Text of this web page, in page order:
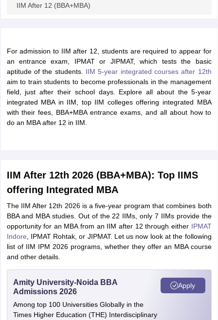
IIM After 12 (BBA+MBA)
For admission to IIM after 12, students are required to appear for
an entrance exam, IPMAT or JIPMAT, which tests the basic
aptitude of the students. IIM 5-year integrated courses after 12th
aim to train students to become professionals in the management
field, just after their school days. Explore all about the 5-year
integrated MBA in IIM, top IIM colleges offering integrated MBA
with their fees, BBA+MBA entrance exams, and all about how to
do an MBA after 12 in IIM.
IIM After 12th 2026 (BBA+MBA): Top IIMS
offering Integrated MBA
The IIM After 12th 2026 is a five-year program that combines both
BBA and MBA studies. Out of the 22 IIMs, only 7 IIMs provide the
opportunity for an MBA from an IIM after 12 through either IPMAT
Indore , IPMAT Rohtak, or JIPMAT. Let us now look at the following
list of IIM IPM 2026 programs, whether they offer an MBA course
and other details.
Amity University-Noida BBA
Admissions 2026
Among top 100 Universities Globally in the
Times Higher Education (THE) Interdisciplinary
Apply